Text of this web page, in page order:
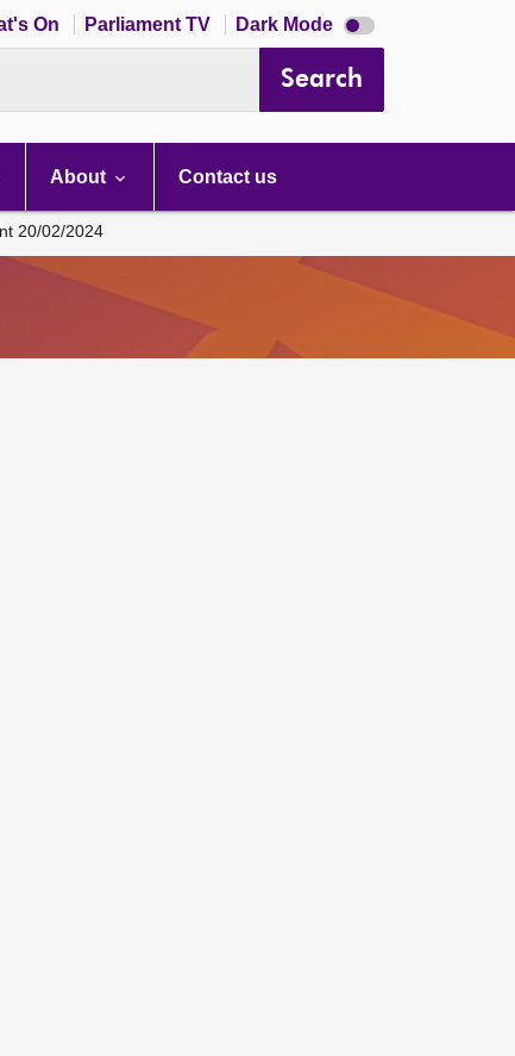
On Parliament TV Dark Mode Dark
mode
Search
About Contact us
20/02/2024